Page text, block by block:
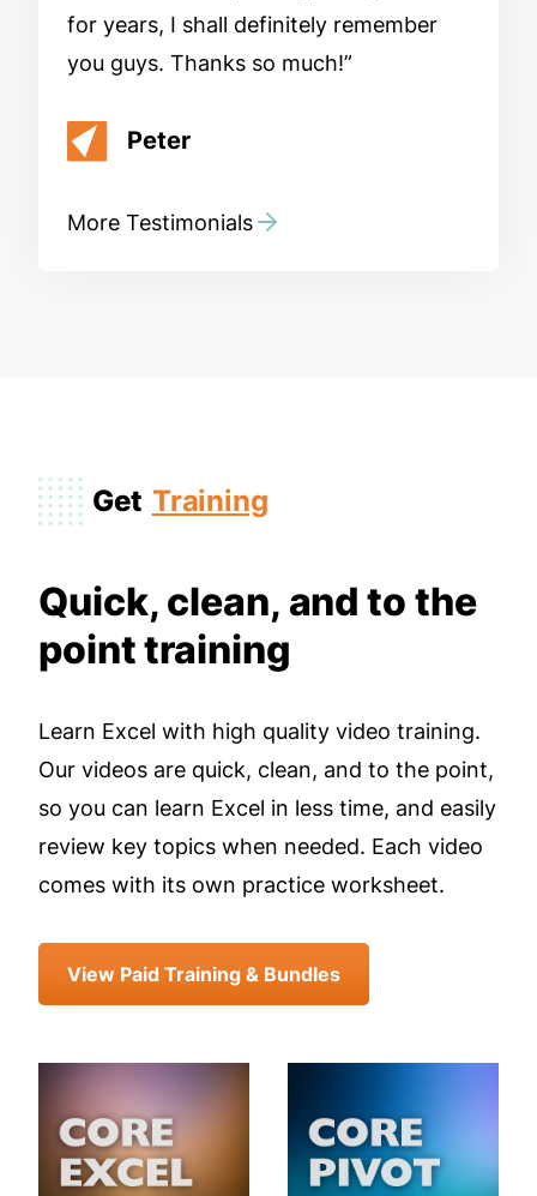
for years, I shall definitely remember
you guys. Thanks so much!
Peter
More Testimonials
Get Training
Quick, clean, and to the
point training
Learn Excel with high quality video training.
Our videos are quick, clean, and to the point,
so you can learn Excel in less time, and easily
review key topics when needed. Each video
comes with its own practice worksheet.
View Paid Training & Bundles